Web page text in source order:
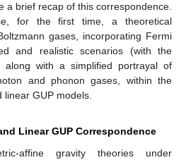
a brief recap of this correspondence.
for the first time, a theoretical
gases, incorporating Fermi
and realistic scenarios (with the
along with a simplified portrayal of
and phonon gases, within the
linear GUP models.
Linear GUP Correspondence
affine gravity theories under